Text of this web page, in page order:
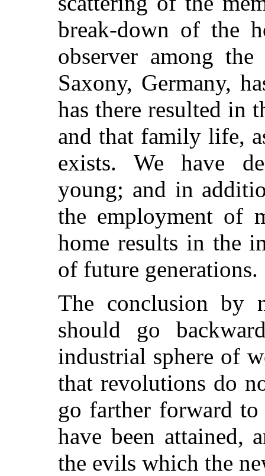
break-down of the
observer among
Saxony, Germany,
has there resulted in
and that family life,
exists. We have
young; and in
the employment of
home results in the
of future generations.
The conclusion by
should go
industrial sphere of
that revolutions do
go farther forward to
have been attained,
the evils which the